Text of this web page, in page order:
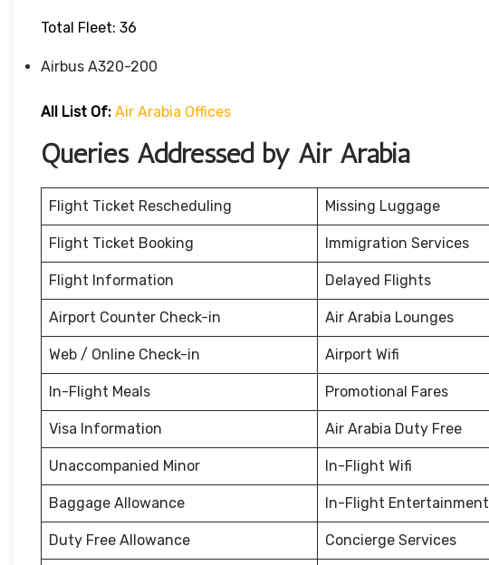
Total Fleet: 36
Airbus A320-200
All List Of: Air Arabia Offices
Queries Addressed by Air Arabia
Flight Ticket Rescheduling Missing Luggage
Flight Ticket Booking Immigration Services
Flight Information Delayed Flights
Airport Counter Check-in Air Arabia Lounges
Web / Online Check-in Airport Wifi
In-Flight Meals Promotional Fares
Visa Information Air Arabia Duty Free
Unaccompanied Minor In-Flight Wifi
Baggage Allowance In-Flight Entertainment
Duty Free Allowance Concierge Services